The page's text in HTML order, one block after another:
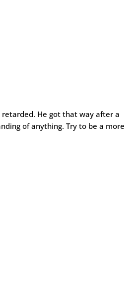
He got that way after a
of anything. Try to be a more